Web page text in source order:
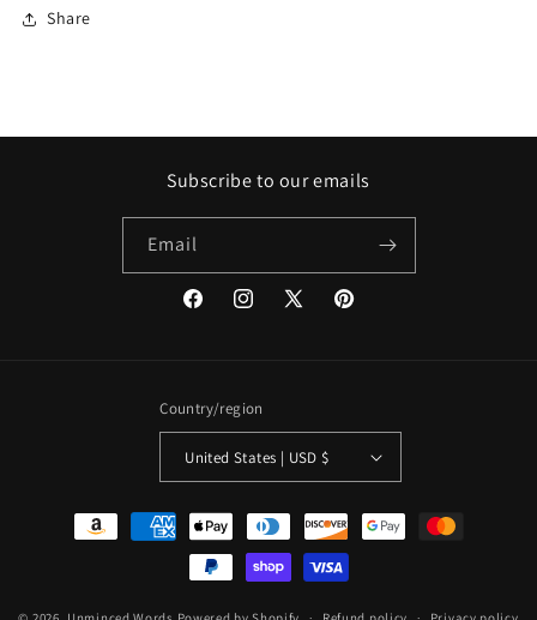
Share
Subscribe to our emails
Email
FacebookInstagram
X
Pinterest
Country/region
United States | USD $
Payment
methods